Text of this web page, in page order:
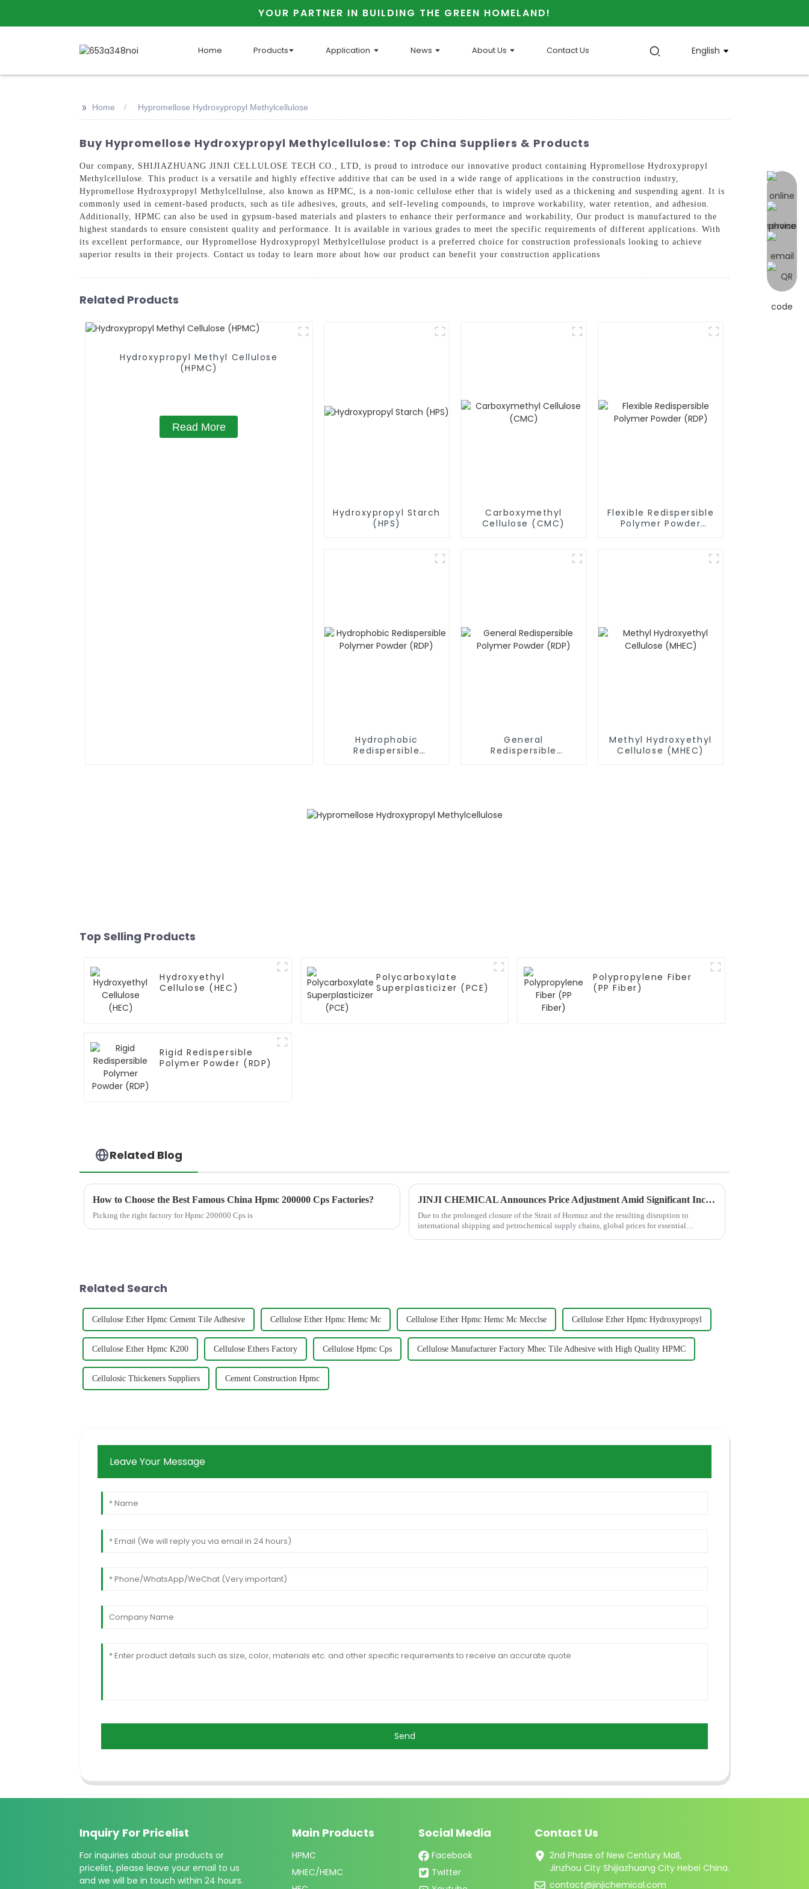
YOUR PARTNER IN BUILDING THE GREEN HOMELAND!
Home Products Application News About Us Contact Us English
online
>> Home Hypromellose Hydroxypropyl Methylcellulose
Buy Hypromellose Hydroxypropyl Methylcellulose: Top China Suppliers & Products
Our company, SHIJIAZHUANG JINJI CELLULOSE TECH CO., LTD, is proud to introduce our innovative product containing Hypromellose Hydroxypropyl
Methylcellulose. This product is a versatile and highly effective additive that can be used in a wide range of applications in the construction industry,
Hypromellose Hydroxypropyl Methylcellulose, also known as HPMC, is a non-ionic cellulose ether that is widely used as a thickening and suspending agent. It is
commonly used in cement-based products, such as tile adhesives, grouts, and self-leveling compounds, to improve workability, water retention, and adhesion.
Additionally, HPMC can also be used in gypsum-based materials and plasters to enhance their performance and workability, Our product is manufactured to the
highest standards to ensure consistent quality and performance. It is available in various grades to meet the specific requirements of different applications. With
its excellent performance, our Hypromellose Hydroxypropyl Methylcellulose product is a preferred choice for construction professionals looking to achieve
superior results in their projects. Contact us today to learn more about how our product can benefit your construction applications
Related Products
Hydroxypropyl Methyl Cellulose
(HPMC)
Read More
Hydroxypropyl Starch
(HPS)
Carboxymethyl
Cellulose (CMC)
Flexible Redispersible
Polymer Powder
Hydrophobic
Redispersible
General
Redispersible
Methyl Hydroxyethyl
Cellulose (MHEC)
Top Selling Products
Hydroxyethyl
Cellulose (HEC)
Polycarboxylate
Superplasticizer (PCE)
Polypropylene Fiber
(PP Fiber)
Rigid Redispersible
Polymer Powder (RDP)
Related Blog
How to Choose the Best Famous China Hpmc 200000 Cps Factories?
Picking the right factory for Hpmc 200000 Cps is
JINJI CHEMICAL Announces Price Adjustment Amid Significant Increases in VAE Emulsion and petroleum-based chemical Additive Costs
Due to the prolonged closure of the Strait of Hormuz and the resulting disruption to
international shipping and petrochemical supply chains, global prices for essential
Related Search
Cellulose Ether Hpmc Cement Tile Adhesive Cellulose Ether Hpmc Hemc Mc Cellulose Ether Hpmc Hemc Mc Mecclse Cellulose Ether Hpmc Hydroxypropyl
Cellulose Ether Hpmc K200 Cellulose Ethers Factory Cellulose Hpmc Cps Cellulose Manufacturer Factory Mhec Tile Adhesive with High Quality HPMC
Cellulosic Thickeners Suppliers Cement Construction Hpmc
Leave Your Message
Send
Inquiry For Pricelist
For inquiries about our products or
pricelist, please leave your email to us
and we will be in touch within 24 hours.
Main Products
HPMC
MHEC/HEMC
Social Media
Facebook
Twitter
Contact Us
2nd Phase of New Century Mall,
Jinzhou City Shijiazhuang City Hebei China.
contact@jinjichemical.com